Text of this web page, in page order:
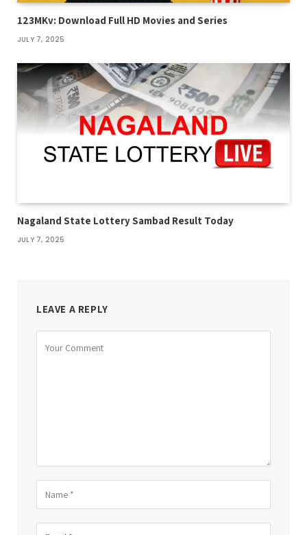
123MKv: Download Full HD Movies and Series
JULY 7, 2025
Nagaland State Lottery Sambad Result Today
JULY 7, 2025
LEAVE A REPLY